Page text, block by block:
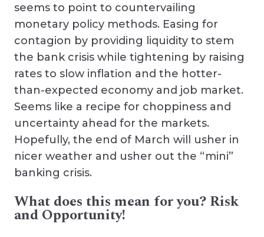
seems to point to countervailing
monetary policy methods. Easing for
contagion by providing liquidity to stem
the bank crisis while tightening by raising
rates to slow inflation and the hotter-
than-expected economy and job market.
Seems like a recipe for choppiness and
uncertainty ahead for the markets.
Hopefully, the end of March will usher in
nicer weather and usher out the “mini”
banking crisis.
What does this mean for you? Risk
and Opportunity!